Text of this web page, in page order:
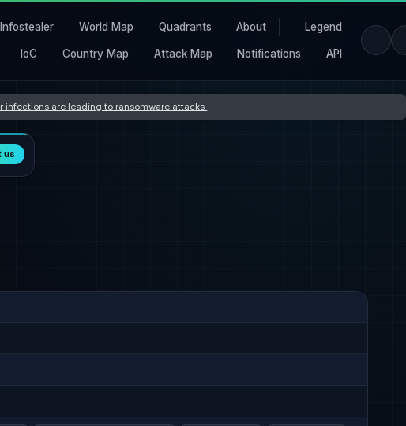
Infostealer World Map Quadrants About Legend
IoC Country Map Attack Map Notifications API
infections are leading to ransomware attacks
us